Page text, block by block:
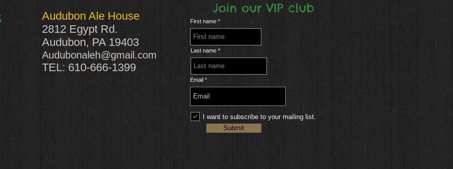
Audubon Ale House
2812 Egypt Rd.
Audubon, PA 19403
Audubonaleh@gmail.com
TEL: 610-666-1399
Join our VIP club
First name
Last name
Email
I want to subscribe to your mailing list.
Submit